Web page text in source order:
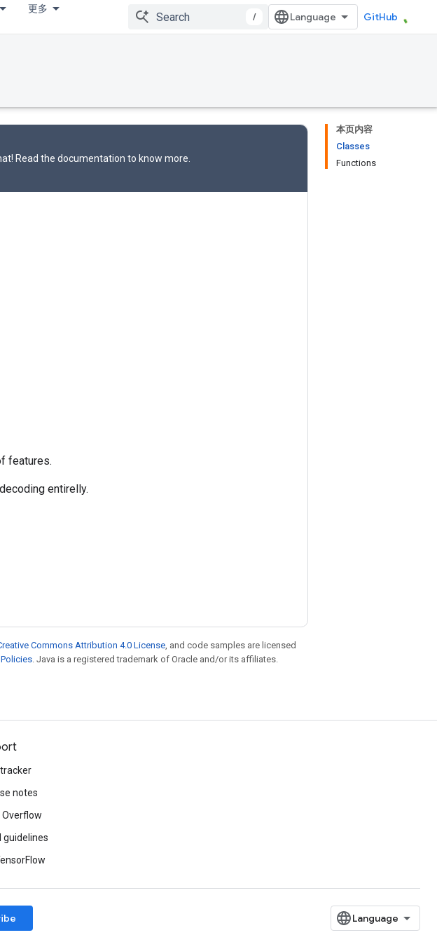
更多
/ GitHub
本页内容
Classes
Functions
! Read the documentation to know more.
features.
entirelly.
Commons Attribution 4.0 License, and code samples are licensed
. Java is a registered trademark of Oracle and/or its affiliates.
tracker
notes
Overflow
guidelines